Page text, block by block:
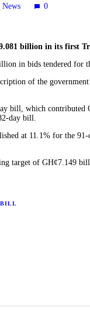
0
billion in its first
in bids tendered for
of the
bill, which
day bill.
at 11.1% for the
target of GH¢7.149
BILL